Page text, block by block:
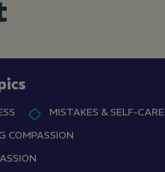
MISTAKES & SELF-CARE
COMPASSION